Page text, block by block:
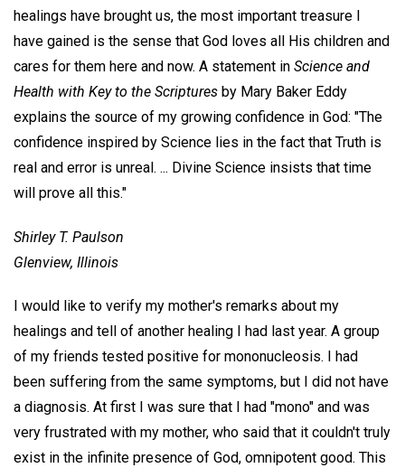
healings have brought us, the most important treasure I
have gained is the sense that God loves all His children and
cares for them here and now. A statement in Science and
Health with Key to the Scriptures by Mary Baker Eddy
explains the source of my growing confidence in God: "The
confidence inspired by Science lies in the fact that Truth is
real and error is unreal. ... Divine Science insists that time
will prove all this."
Shirley T. Paulson
Glenview, Illinois
I would like to verify my mother's remarks about my
healings and tell of another healing I had last year. A group
of my friends tested positive for mononucleosis. I had
been suffering from the same symptoms, but I did not have
a diagnosis. At first I was sure that I had "mono" and was
very frustrated with my mother, who said that it couldn't truly
exist in the infinite presence of God, omnipotent good. This